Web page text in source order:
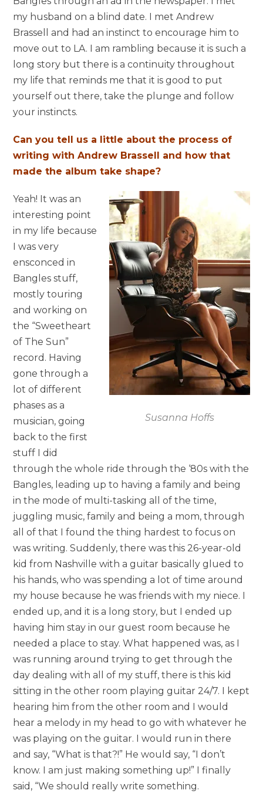
my husband on a blind date. I met Andrew
Brassell and had an instinct to encourage him to
move out to LA. I am rambling because it is such a
long story but there is a continuity throughout
my life that reminds me that it is good to put
yourself out there, take the plunge and follow
your instincts.
Can you tell us a little about the process of
writing with Andrew Brassell and how that
made the album take shape?
Susanna Hoffs
Yeah! It was an
interesting point
in my life because
I was very
ensconced in
Bangles stuff,
mostly touring
and working on
the “Sweetheart
of The Sun”
record. Having
gone through a
lot of different
phases as a
musician, going
back to the first
stuff I did
through the whole ride through the ‘80s with the
Bangles, leading up to having a family and being
in the mode of multi-tasking all of the time,
juggling music, family and being a mom, through
all of that I found the thing hardest to focus on
was writing. Suddenly, there was this 26-year-old
kid from Nashville with a guitar basically glued to
his hands, who was spending a lot of time around
my house because he was friends with my niece. I
ended up, and it is a long story, but I ended up
having him stay in our guest room because he
needed a place to stay. What happened was, as I
was running around trying to get through the
day dealing with all of my stuff, there is this kid
sitting in the other room playing guitar 24/7. I kept
hearing him from the other room and I would
hear a melody in my head to go with whatever he
was playing on the guitar. I would run in there
and say, “What is that?!” He would say, “I don’t
know. I am just making something up!” I finally
said, “We should really write something.